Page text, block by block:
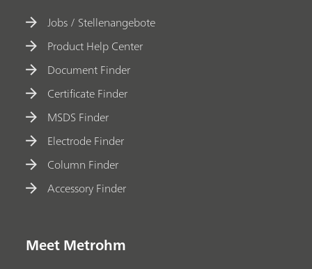
Jobs / Stellenangebote
Product Help Center
Document Finder
Certificate Finder
MSDS Finder
Electrode Finder
Column Finder
Accessory Finder
Meet Metrohm